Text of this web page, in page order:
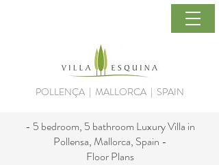
POLLENÇA | MALLORCA | SPAIN
- 5 bedroom, 5 bathroom Luxury Villa in
Pollensa, Mallorca, Spain -
Floor Plans